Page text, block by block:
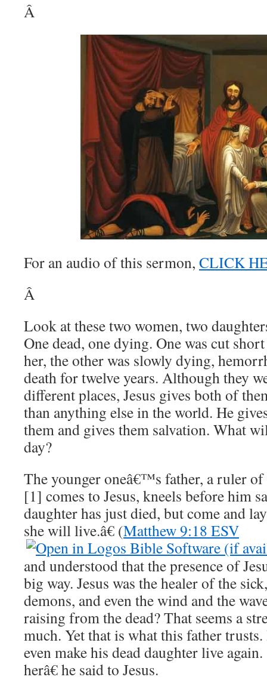
Â
For an audio of this sermon, CLICK
Â
Look at these two women, two
One dead, one dying. One was cut
her, the other was slowly dying,
death for twelve years. Although they
different places, Jesus gives both of
than anything else in the world. He
them and gives them salvation. What
day?
The younger oneâ€™s father, a ruler of
[1] comes to Jesus, kneels before him
daughter has just died, but come and
she will live.â€ (Matthew 9:18 ESV
and understood that the presence of
big way. Jesus was the healer of the
demons, and even the wind and the
raising from the dead? That seems a
much. Yet that is what this father trusts.
even make his dead daughter live
herâ€ he said to Jesus.